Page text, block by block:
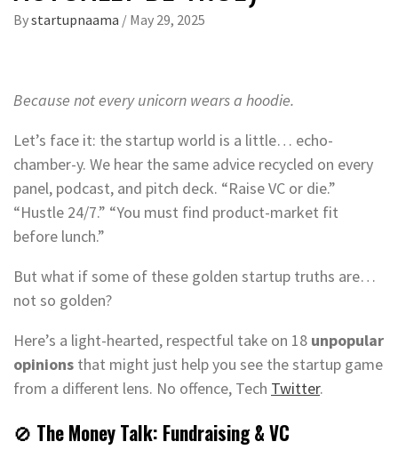
Bystartupnaama / May 29, 2025
Because not every unicorn wears a hoodie.
Let’s face it: the startup world is a little… echo-
chamber-y. We hear the same advice recycled on every
panel, podcast, and pitch deck. “Raise VC or die.”
“Hustle 24/7.” “You must find product-market fit
before lunch.”
But what if some of these golden startup truths are…
not so golden?
Here’s a light-hearted, respectful take on 18 unpopular
opinions that might just help you see the startup game
from a different lens. No offence, Tech Twitter.
🚫 The Money Talk: Fundraising & VC